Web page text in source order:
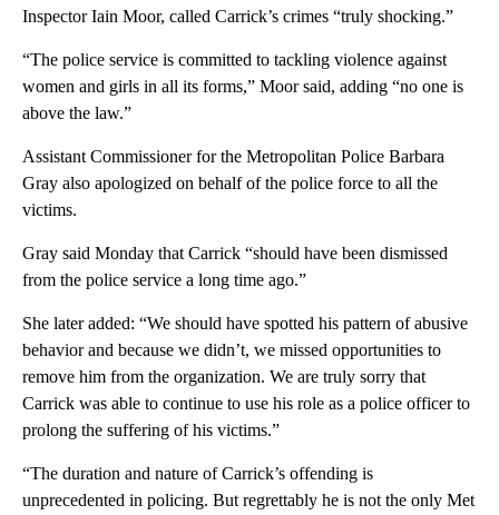
Inspector Iain Moor, called Carrick’s crimes “truly shocking.”
“The police service is committed to tackling violence against
women and girls in all its forms,” Moor said, adding “no one is
above the law.”
Assistant Commissioner for the Metropolitan Police Barbara
Gray also apologized on behalf of the police force to all the
victims.
Gray said Monday that Carrick “should have been dismissed
from the police service a long time ago.”
She later added: “We should have spotted his pattern of abusive
behavior and because we didn’t, we missed opportunities to
remove him from the organization. We are truly sorry that
Carrick was able to continue to use his role as a police officer to
prolong the suffering of his victims.”
“The duration and nature of Carrick’s offending is
unprecedented in policing. But regrettably he is not the only Met